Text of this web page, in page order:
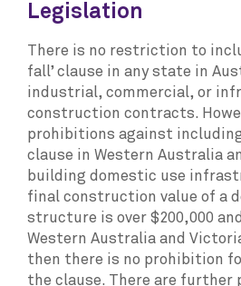
Legislation
There is no restriction to
fall’ clause in any state in
industrial, commercial, or
construction contracts.
prohibitions against including
clause in Western Australia
building domestic use
final construction value of a
structure is over $200,000
Western Australia and
then there is no prohibition
the clause. There are